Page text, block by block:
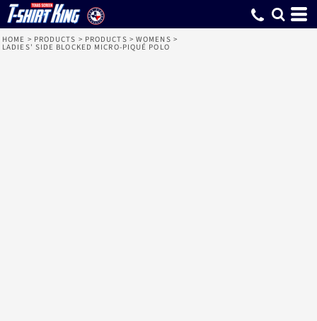
HOME > PRODUCTS > PRODUCTS > WOMENS >
LADIES' SIDE BLOCKED MICRO-PIQUÉ POLO